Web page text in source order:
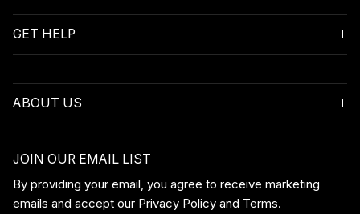
GET HELP
ABOUT US
JOIN OUR EMAIL LIST
By providing your email, you agree to receive marketing
emails and accept our Privacy Policy and Terms.